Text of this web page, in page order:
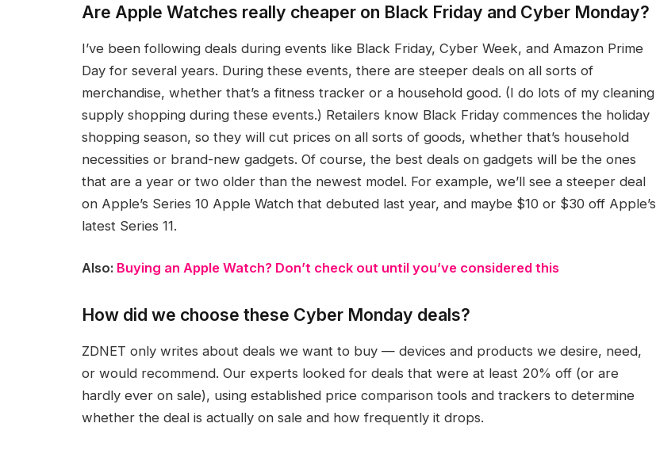
Are Apple Watches really cheaper on Black Friday and Cyber Monday?
I’ve been following deals during events like Black Friday, Cyber Week, and Amazon Prime
Day for several years. During these events, there are steeper deals on all sorts of
merchandise, whether that’s a fitness tracker or a household good. (I do lots of my cleaning
supply shopping during these events.) Retailers know Black Friday commences the holiday
shopping season, so they will cut prices on all sorts of goods, whether that’s household
necessities or brand-new gadgets. Of course, the best deals on gadgets will be the ones
that are a year or two older than the newest model. For example, we’ll see a steeper deal
on Apple’s Series 10 Apple Watch that debuted last year, and maybe $10 or $30 off Apple’s
latest Series 11.
Also: Buying an Apple Watch? Don’t check out until you’ve considered this
How did we choose these Cyber Monday deals?
ZDNET only writes about deals we want to buy — devices and products we desire, need,
or would recommend. Our experts looked for deals that were at least 20% off (or are
hardly ever on sale), using established price comparison tools and trackers to determine
whether the deal is actually on sale and how frequently it drops.